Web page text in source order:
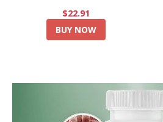
$22.91
BUY NOW